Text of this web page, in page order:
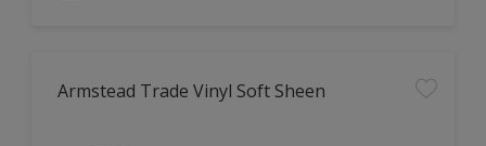
Armstead Trade Vinyl Soft Sheen